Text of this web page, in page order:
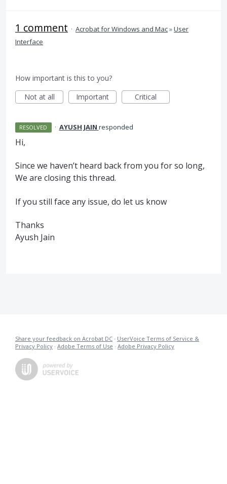
1 comment · Acrobat for Windows and Mac»User
Interface
How important is this to you?
Not at all
Important Critical
RESOLVED · AYUSH JAIN responded
Hi,
Since we haven’t heard back from you for so long,
We are closing this thread.
If you still face any issue, do let us know
Thanks
Ayush Jain
Share your feedback on Acrobat DC · UserVoice Terms of Service &
Privacy Policy · Adobe Terms of Use · Adobe Privacy Policy